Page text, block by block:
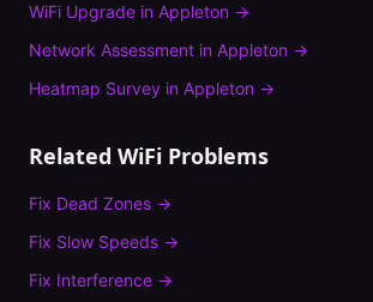
WiFi Upgrade in Appleton →
Network Assessment in Appleton →
Heatmap Survey in Appleton →
Related WiFi Problems
Fix Dead Zones →
Fix Slow Speeds →
Fix Interference →